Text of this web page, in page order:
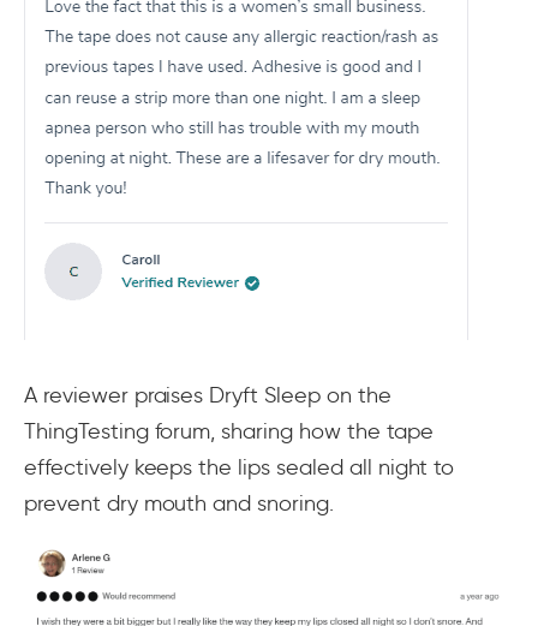
A reviewer praises Dryft Sleep on the
ThingTesting forum, sharing how the tape
effectively keeps the lips sealed all night to
prevent dry mouth and snoring.